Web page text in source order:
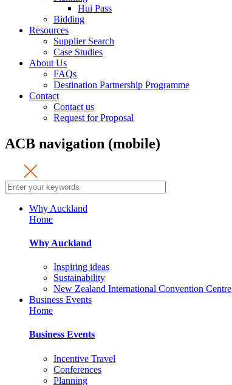
Hui Pass
Bidding
Resources
Supplier Search
Case Studies
About Us
FAQs
Destination Partnership Programme
Contact
Contact us
Request for Proposal
ACB navigation (mobile)
Why Auckland
Home
Why Auckland
Inspiring ideas
Sustainability
New Zealand International Convention Centre
Business Events
Home
Business Events
Incentive Travel
Conferences
Planning